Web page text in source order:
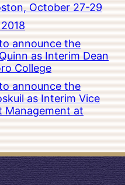
October 27-29
announce the
as Interim Dean
College
announce the
as Interim Vice
Management at